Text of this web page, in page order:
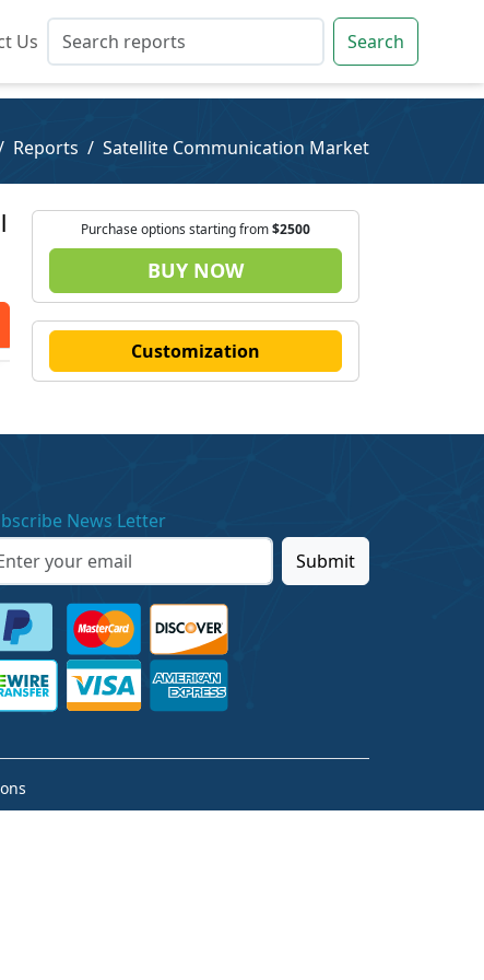
Us Search
Us Search
Reports Satellite Communication Market
Purchase options starting from$2500
BUY NOW
Customization
News Letter
Submit